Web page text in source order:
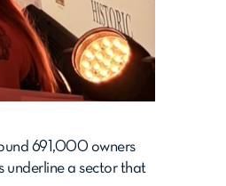
691,000 owners
underline a sector that